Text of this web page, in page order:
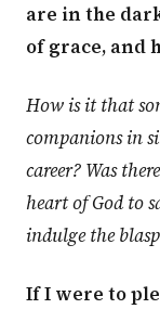
are in the
of grace, and
How is it that
companions in
career? Was
heart of God to
indulge the
If I were to